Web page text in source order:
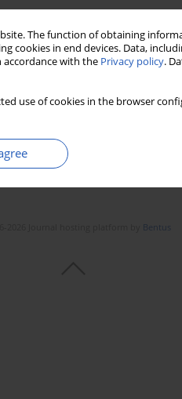
The function of obtaining
in end devices. Data,
accordance with the Privacy policy.
use of cookies in the browser
Stats Downloads: 92
Bentus